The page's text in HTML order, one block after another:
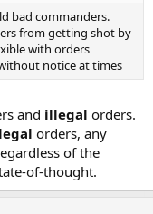
bad commanders.
from getting shot by
with orders
notice at times
and illegal orders.
orders, any
of the
of-thought.